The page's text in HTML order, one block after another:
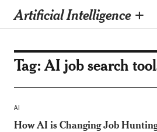
Artificial Intelligence +
Tag:AI job search
AI
How AI is Changing Job